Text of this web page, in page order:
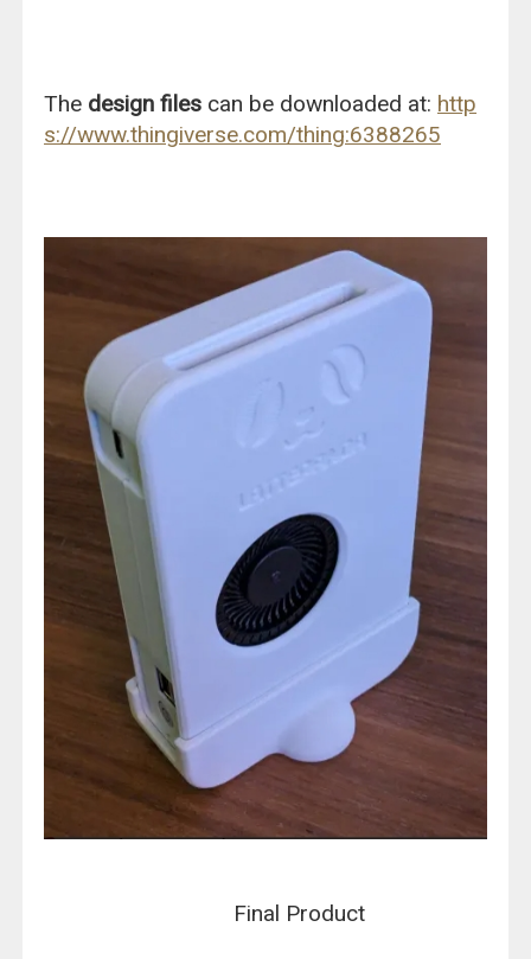
The design files can be downloaded at: http
s://www.thingiverse.com/thing:6388265
Final Product